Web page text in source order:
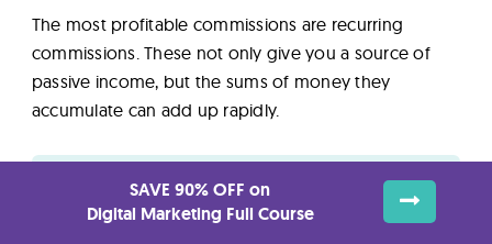
The most profitable commissions are recurring
commissions. These not only give you a source of
passive income, but the sums of money they
accumulate can add up rapidly.
Top Paying Affiliate Marketing Programs
SAVE 90% OFF on
Digital Marketing Full Course